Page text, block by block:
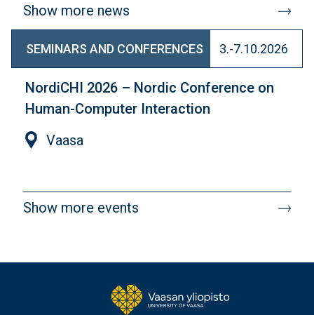
Show more news
SEMINARS AND CONFERENCES 3.-7.10.2026
NordiCHI 2026 – Nordic Conference on
Human-Computer Interaction
Vaasa
Show more events